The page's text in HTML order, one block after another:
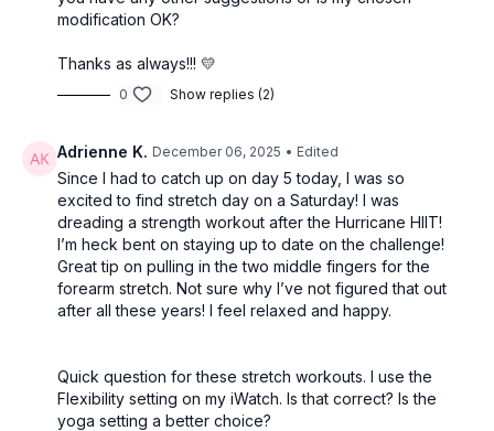
modification OK?
Thanks as always!!! 💛
0 Show replies (2)
Adrienne K. December 06, 2025 • Edited
Since I had to catch up on day 5 today, I was so
excited to find stretch day on a Saturday! I was
dreading a strength workout after the Hurricane HIIT!
I’m heck bent on staying up to date on the challenge!
Great tip on pulling in the two middle fingers for the
forearm stretch. Not sure why I’ve not figured that out
after all these years! I feel relaxed and happy.
Quick question for these stretch workouts. I use the
Flexibility setting on my iWatch. Is that correct? Is the
yoga setting a better choice?